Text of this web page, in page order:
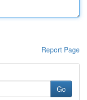
Report Page
Go